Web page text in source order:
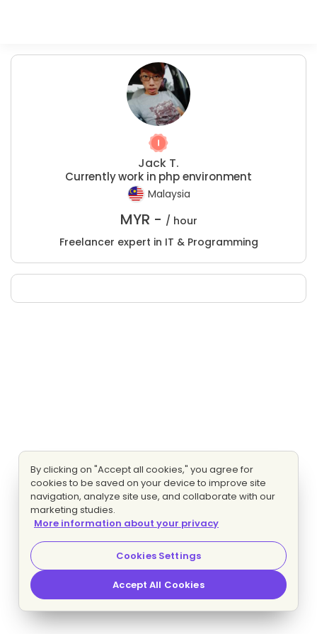
Jack T.
Currently work in php environment
Malaysia
MYR - / hour
Freelancer expert in IT & Programming
By clicking on "Accept all cookies," you agree for
cookies to be saved on your device to improve site
navigation, analyze site use, and collaborate with our
marketing studies.
More information about your privacy
Cookies Settings
Accept All Cookies